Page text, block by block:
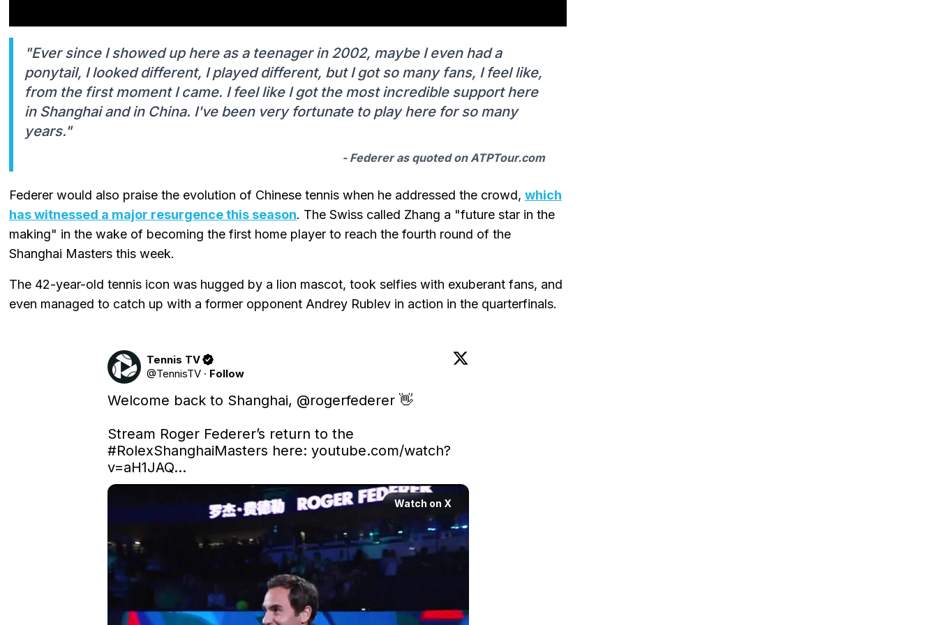
"Ever since I showed up here as a teenager in 2002, maybe I even had a
ponytail, I looked different, I played different, but I got so many fans, I feel like,
from the first moment I came. I feel like I got the most incredible support here
in Shanghai and in China. I've been very fortunate to play here for so many
years."
- Federer as quoted on ATPTour.com
Federer would also praise the evolution of Chinese tennis when he addressed the crowd, which
has witnessed a major resurgence this season. The Swiss called Zhang a "future star in the
making" in the wake of becoming the first home player to reach the fourth round of the
Shanghai Masters this week.
The 42-year-old tennis icon was hugged by a lion mascot, took selfies with exuberant fans, and
even managed to catch up with a former opponent Andrey Rublev in action in the quarterfinals.
Tennis TV
@TennisTV · Follow
Welcome back to Shanghai, @rogerfederer 👋
#RolexShanghaiMasters here: youtube.com/watch?
v=aH1JAQ…
Watch on X